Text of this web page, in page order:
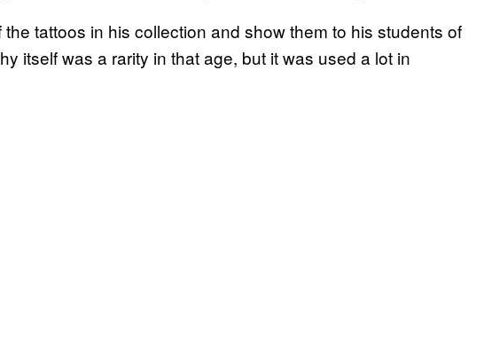
tattoos in his collection and show them to his students of
itself was a rarity in that age, but it was used a lot in